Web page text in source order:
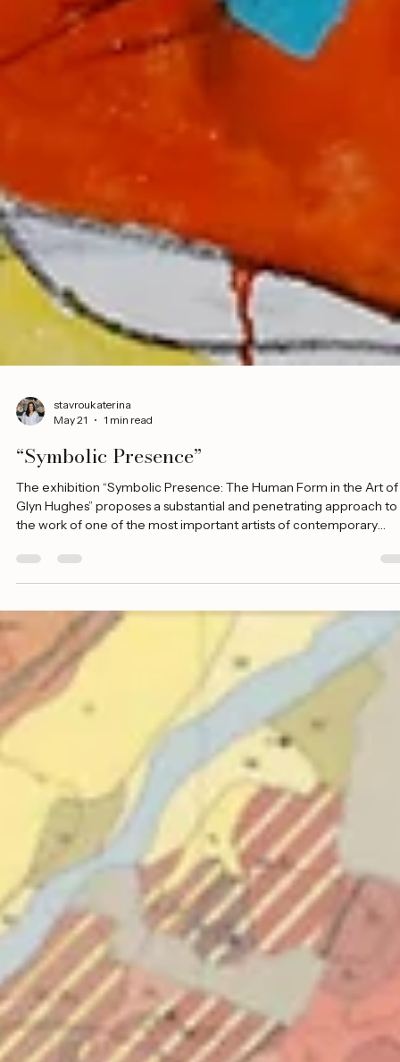
May 21
1 min read
“Symbolic Presence”
The exhibition “Symbolic Presence: The Human Form in the Art of
the work of one of the most important artists of contemporary
Cypriot art. Through a carefully selected section of works, the
evolution of the artist’s visual language is presented, with the
form as its central axis. The choice of the human figure as the core
of the exhibition underlines the deeply anthropocentric
Hughes’ work. H